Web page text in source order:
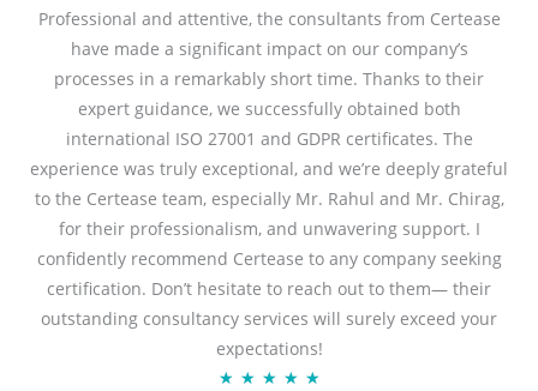
5
d
5
o
u
t
o
5
Professional and attentive, the consultants from Certease
have made a significant impact on our company’s
processes in a remarkably short time. Thanks to their
expert guidance, we successfully obtained both
international ISO 27001 and GDPR certificates. The
experience was truly exceptional, and we’re deeply grateful
to the Certease team, especially Mr. Rahul and Mr. Chirag,
for their professionalism, and unwavering support. I
confidently recommend Certease to any company seeking
certification. Don’t hesitate to reach out to them— their
outstanding consultancy services will surely exceed your
expectations!
★ ★ ★ ★ ★R